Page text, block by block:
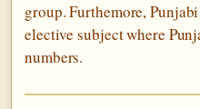
group. Furthemore,
elective subject where
numbers.